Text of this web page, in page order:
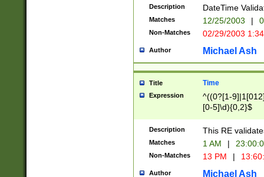
(?:0?[1-
9]|[2-
{0,2}(\
Description DateTime
Matches 12/25/2003 |
Non-Matches 02/29/2003
Author Michael Ash
Title Time
Expression
^((0?[1-
[0-5]\d){0,2}$
Description This RE
Matches 1 AM |
Non-Matches 13 PM |
Author Michael Ash